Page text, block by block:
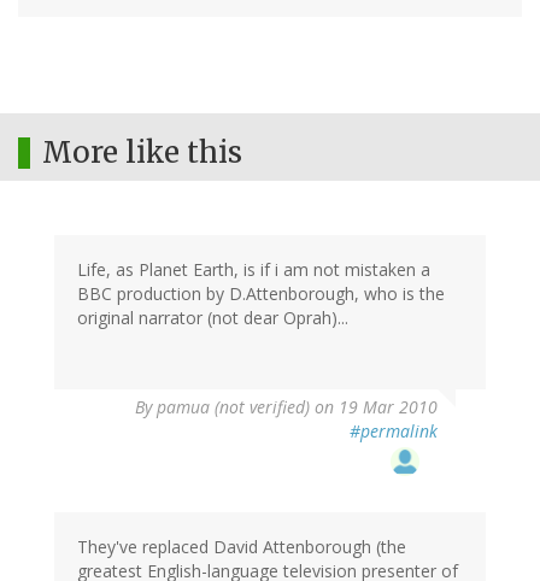
More like this
Life, as Planet Earth, is if i am not mistaken a
BBC production by D.Attenborough, who is the
original narrator (not dear Oprah)...
Bypamua (not verified) on 19 Mar 2010
#permalink
They've replaced David Attenborough (the
greatest English-language television presenter of